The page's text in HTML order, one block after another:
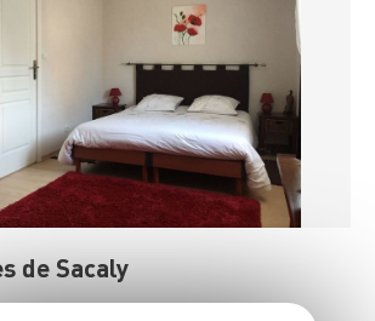
de Sacaly
10 03 93 20, 06 03 00 28 38